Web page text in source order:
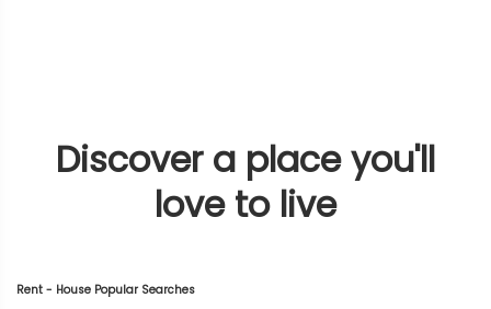
Discover a place you'll
love to live
Rent - House Popular Searches